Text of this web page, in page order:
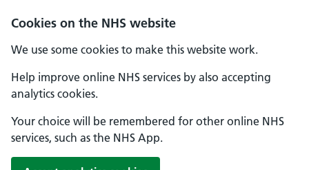
Cookies on the NHS website
We use some cookies to make this website work.
Help improve online NHS services by also accepting
analytics cookies.
Your choice will be remembered for other online NHS
services, such as the NHS App.